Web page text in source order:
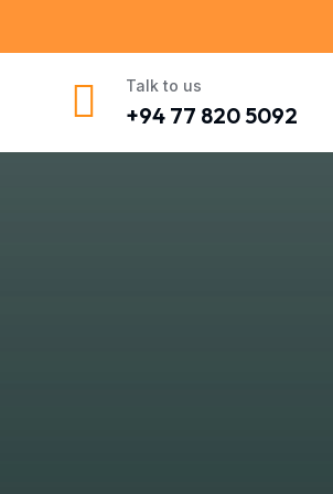
+94 77 820 5092
Talk to us